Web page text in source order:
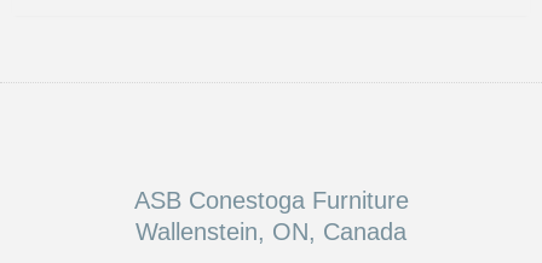
ASB Conestoga Furniture
Wallenstein, ON, Canada